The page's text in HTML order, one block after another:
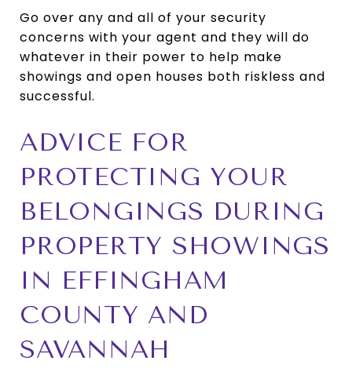
Go over any and all of your security
concerns with your agent and they will do
whatever in their power to help make
showings and open houses both riskless and
successful.
ADVICE FOR
PROTECTING YOUR
BELONGINGS DURING
PROPERTY SHOWINGS
IN EFFINGHAM
COUNTY AND
SAVANNAH